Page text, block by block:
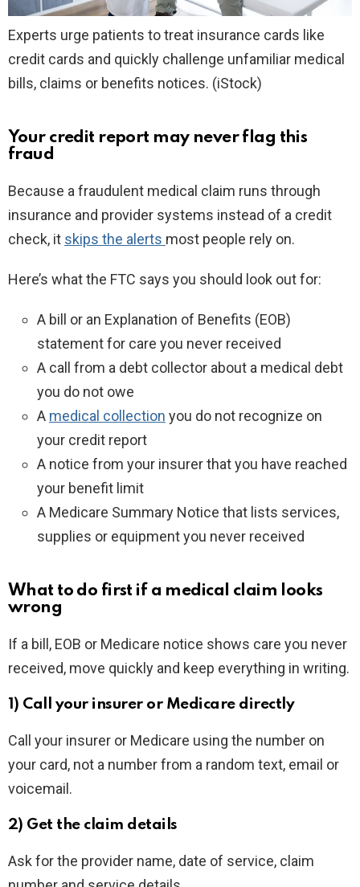
Experts urge patients to treat insurance cards like
credit cards and quickly challenge unfamiliar medical
bills, claims or benefits notices. (iStock)
Your credit report may never flag this
fraud
Because a fraudulent medical claim runs through
insurance and provider systems instead of a credit
check, it skips the alerts most people rely on.
Here’s what the FTC says you should look out for:
A bill or an Explanation of Benefits (EOB)
statement for care you never received
A call from a debt collector about a medical debt
you do not owe
A medical collection you do not recognize on
your credit report
A notice from your insurer that you have reached
your benefit limit
A Medicare Summary Notice that lists services,
supplies or equipment you never received
What to do first if a medical claim looks
wrong
If a bill, EOB or Medicare notice shows care you never
received, move quickly and keep everything in writing.
1) Call your insurer or Medicare directly
Call your insurer or Medicare using the number on
your card, not a number from a random text, email or
voicemail.
2) Get the claim details
Ask for the provider name, date of service, claim